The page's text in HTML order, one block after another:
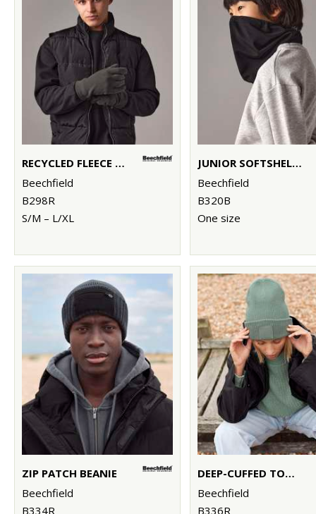
RECYCLED FLEECE GLOVES
Beechfield
B298R
S/M – L/XL
JUNIOR SOFTSHELL SPORTS TECH NECK WARMER
Beechfield
B320B
One size
ZIP PATCH BEANIE
Beechfield
B334R
DEEP-CUFFED TONAL PATCH BEANIE
Beechfield
B336R